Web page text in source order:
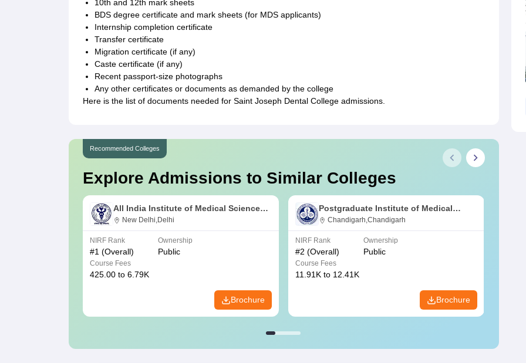
10th and 12th mark sheets
BDS degree certificate and mark sheets (for MDS applicants)
Internship completion certificate
Transfer certificate
Migration certificate (if any)
Caste certificate (if any)
Recent passport-size photographs
Any other certificates or documents as demanded by the college
Here is the list of documents needed for Saint Joseph Dental College admissions.
Recommended Colleges
Explore Admissions to Similar Colleges
All India Institute of Medical Sciences
New Delhi
New Delhi,Delhi
NIRF Rank
#1 (Overall)
Ownership
Public
Course Fees
425.00 to 6.79K
Brochure
Postgraduate Institute of Medical
Education and Research Chandigarh
Chandigarh,Chandigarh
NIRF Rank
#2 (Overall)
Ownership
Public
Course Fees
11.91K to 12.41K
Brochure